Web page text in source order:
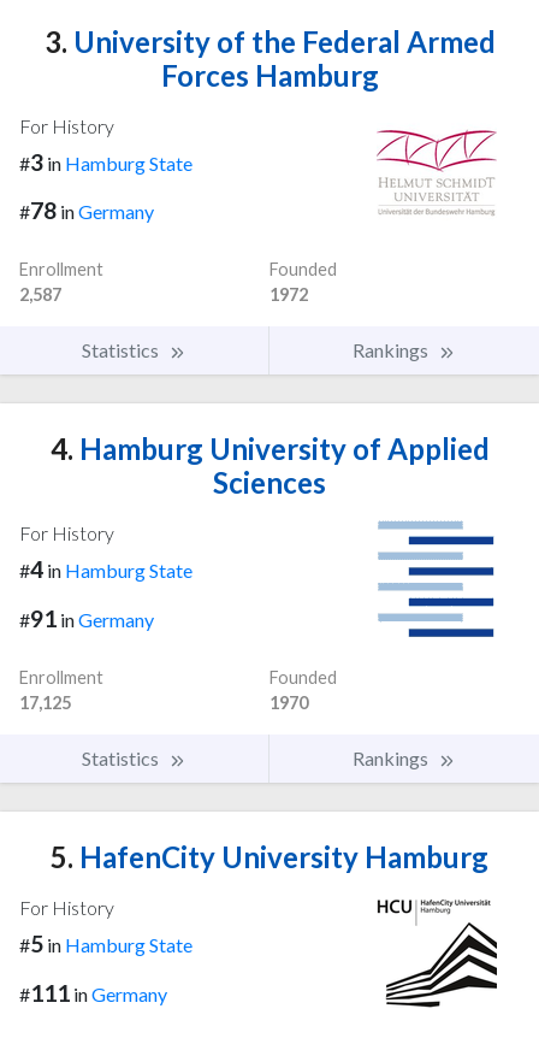
3. University of the Federal Armed
Forces Hamburg
For History
#3 in Hamburg State
#78 inGermany
Enrollment
2,587
Founded
1972
Statistics Rankings
4. Hamburg University of Applied
Sciences
For History
#4 in Hamburg State
#91 inGermany
Enrollment
17,125
Founded
1970
Statistics Rankings
5. HafenCity University Hamburg
For History
#5 in Hamburg State
#111 inGermany